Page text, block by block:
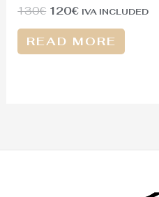
130€ 120€ IVA INCLUDED
READ MORE